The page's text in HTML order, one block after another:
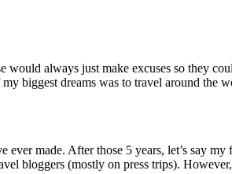
would always just make excuses so they
biggest dreams was to travel around
made. After those 5 years, let’s say
bloggers (mostly on press trips).